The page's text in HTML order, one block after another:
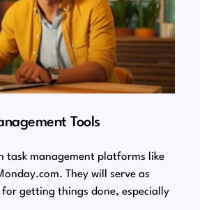
Tools
task management platforms like
They will serve as
for getting things done, especially